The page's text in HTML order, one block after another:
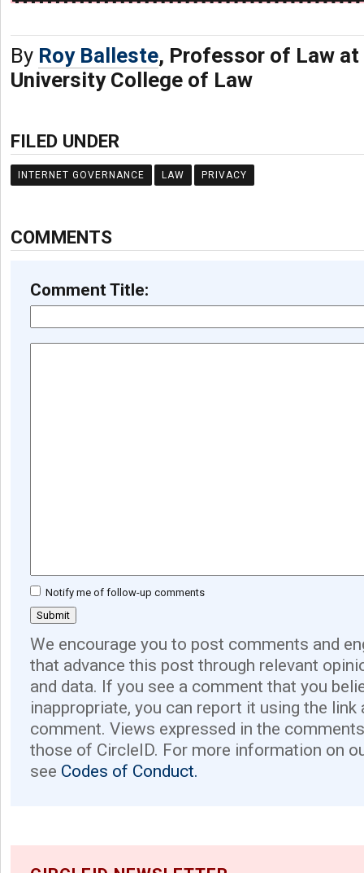
By Roy Balleste, Professor of Law
University College of Law
FILED UNDER
INTERNET GOVERNANCE LAW PRIVACY
COMMENTS
Comment Title:
Notify me of follow-up comments
We encourage you to post comments and
that advance this post through relevant
and data. If you see a comment that you
inappropriate, you can report it using the link
comment. Views expressed in the
those of CircleID. For more information on
see Codes of Conduct.